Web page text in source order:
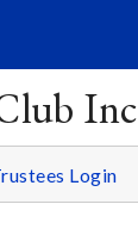
Inc
Login